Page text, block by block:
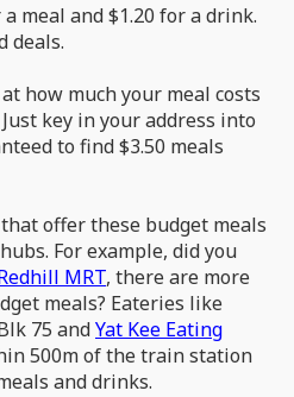
meal and $1.20 for a drink.
deals.
how much your meal costs
Just key in your address into
to find $3.50 meals
offer these budget meals
For example, did you
MRT, there are more
meals? Eateries like
75 andYat Kee Eating
500m of the train station
and drinks.